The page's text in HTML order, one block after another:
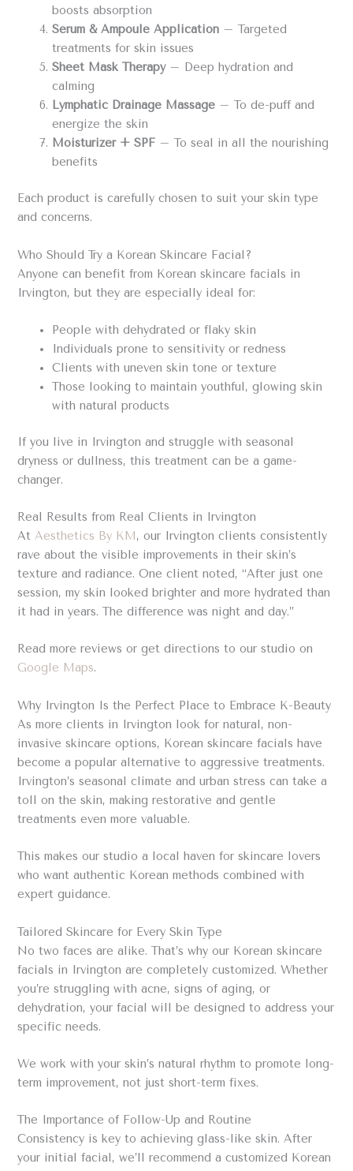
boosts absorption
Serum & Ampoule Application – Targeted
treatments for skin issues
Sheet Mask Therapy– Deep hydration and
calming
Lymphatic Drainage Massage – To de-puff and
energize the skin
Moisturizer + SPF – To seal in all the nourishing
benefits
Each product is carefully chosen to suit your skin type
and concerns.
Who Should Try a Korean Skincare Facial?
Anyone can benefit from Korean skincare facials in
Irvington, but they are especially ideal for:
People with dehydrated or flaky skin
Individuals prone to sensitivity or redness
Clients with uneven skin tone or texture
Those looking to maintain youthful, glowing skin
with natural products
If you live in Irvington and struggle with seasonal
dryness or dullness, this treatment can be a game-
changer.
Real Results from Real Clients in Irvington
AtAesthetics By KM , our Irvington clients consistently
rave about the visible improvements in their skin’s
texture and radiance. One client noted, “After just one
session, my skin looked brighter and more hydrated than
it had in years. The difference was night and day.”
Read more reviews or get directions to our studio on
Google Maps.
Why Irvington Is the Perfect Place to Embrace K-Beauty
As more clients in Irvington look for natural, non-
invasive skincare options, Korean skincare facials have
become a popular alternative to aggressive treatments.
Irvington’s seasonal climate and urban stress can take a
toll on the skin, making restorative and gentle
treatments even more valuable.
This makes our studio a local haven for skincare lovers
who want authentic Korean methods combined with
expert guidance.
Tailored Skincare for Every Skin Type
No two faces are alike. That’s why our Korean skincare
facials in Irvington are completely customized. Whether
you’re struggling with acne, signs of aging, or
dehydration, your facial will be designed to address your
specific needs.
We work with your skin’s natural rhythm to promote long-
term improvement, not just short-term fixes.
The Importance of Follow-Up and Routine
Consistency is key to achieving glass-like skin. After
your initial facial, we’ll recommend a customized Korean